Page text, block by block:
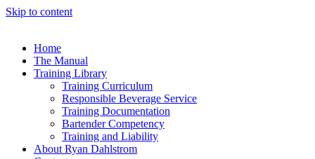
Skip to content
Home
The Manual
Training Library
Training Curriculum
Responsible Beverage Service
Training Documentation
Bartender Competency
Training and Liability
About Ryan Dahlstrom